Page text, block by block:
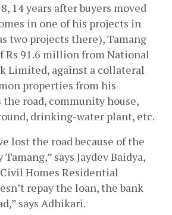
14 years after buyers moved
in one of his projects in
two projects there), Tamang
Rs 91.6 million from National
Limited, against a collateral
properties from his
the road, community house,
drinking-water plant, etc.
lost the road because of the
says Jaydev Baidya,
Homes Residential
repay the loan, the bank
says Adhikari.